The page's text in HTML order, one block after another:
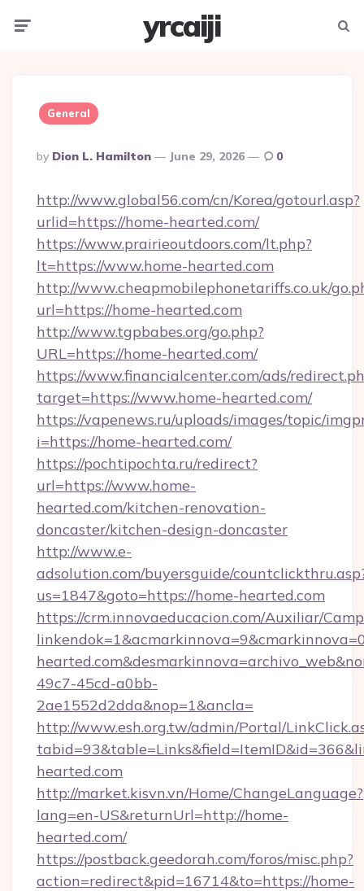
yrcaiji
General
Posted
By
By Dion L. Hamilton June 29, 2026 0
http://www.global56.com/cn/Korea/gotourl.asp?
urlid=https://home-hearted.com/
https://www.prairieoutdoors.com/lt.php?
lt=https://www.home-hearted.com
http://www.cheapmobilephonetariffs.co.uk/
url=https://home-hearted.com
http://www.tgpbabes.org/go.php?
URL=https://home-hearted.com/
https://www.financialcenter.com/ads/
target=https://www.home-hearted.com/
https://vapenews.ru/uploads/images/topic/
i=https://home-hearted.com/
https://pochtipochta.ru/redirect?
url=https://www.home-
hearted.com/kitchen-renovation-
doncaster/kitchen-design-doncaster
http://www.e-
adsolution.com/buyersguide/
us=1847&goto=https://home-hearted.com
https://crm.innovaeducacion.com/Auxiliar/
49c7-45cd-a0bb-
2ae1552d2dda&nop=1&ancla=
http://www.esh.org.tw/admin/Portal/
hearted.com
http://market.kisvn.vn/Home/ChangeLanguage?
lang=en-US&returnUrl=http://home-
hearted.com/
https://postback.geedorah.com/foros/misc.php?
action=redirect&pid=16714&to=https://home-